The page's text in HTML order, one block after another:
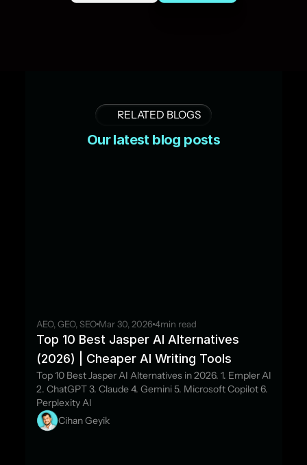
RELATED BLOGS
Our latest blog posts
AEO, GEO, SEOMar 30, 2026 4min read
Top 10 Best Jasper AI Alternatives
(2026) | Cheaper AI Writing Tools
Top 10 Best Jasper AI Alternatives in 2026. 1. Empler AI
2. ChatGPT 3. Claude 4. Gemini 5. Microsoft Copilot 6.
Perplexity AI
Cihan Geyik